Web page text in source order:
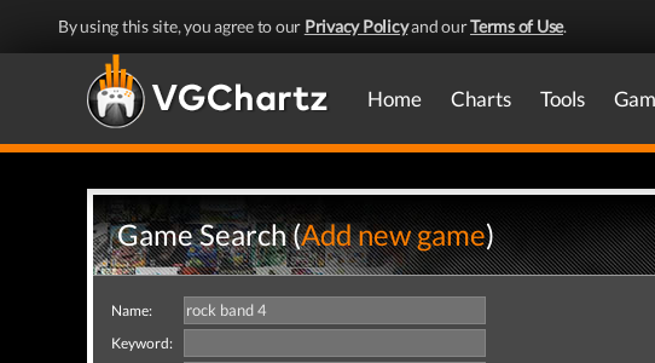
By using this site, you agree to our Privacy Policyand ourTerms of Use.
Home Charts Tools
Game Search (Add new game)
Name:
Keyword: